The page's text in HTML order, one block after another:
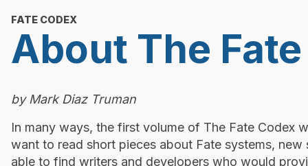
FATE CODEX
About The
by Mark Diaz Truman
In many ways, the first volume of The Fate Codex
want to read short pieces about Fate systems,
able to find writers and developers who would